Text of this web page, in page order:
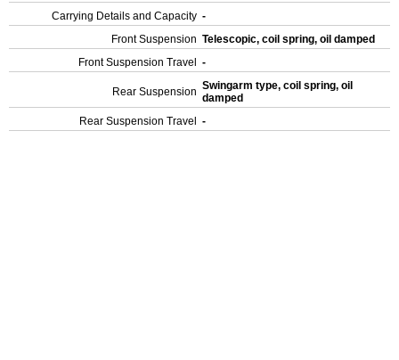
Carrying Details and Capacity -
Front Suspension Telescopic, coil spring, oil damped
Front Suspension Travel
-
Rear Suspension Swingarm type, coil spring, oil
damped
Rear Suspension Travel
-